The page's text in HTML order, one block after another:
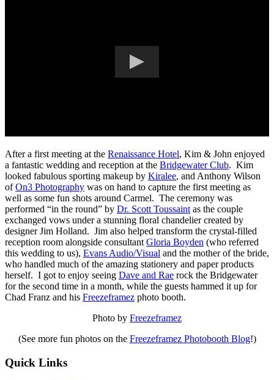
After a first meeting at the Renaissance Hotel, Kim & John enjoyed
a fantastic wedding and reception at the Bridgewater Club. Kim
looked fabulous sporting makeup by Kiralee, and Anthony Wilson
ofOn3 Photography was on hand to capture the first meeting as
well as some fun shots around Carmel. The ceremony was
performed “in the round” by Dr. Scott Toussaint as the couple
exchanged vows under a stunning floral chandelier created by
designer Jim Holland. Jim also helped transform the crystal-filled
reception room alongside consultant Gloria Boyden (who referred
this wedding to us), Evans Audio/Visual and the mother of the bride,
who handled much of the amazing stationery and paper products
herself. I got to enjoy seeing Dave and Rae rock the Bridgewater
for the second time in a month, while the guests hammed it up for
Chad Franz and his Freezeframez photo booth.
Photo by Freezeframez
(See more fun photos on the Freezeframez Photobooth Blog!)
Quick Links